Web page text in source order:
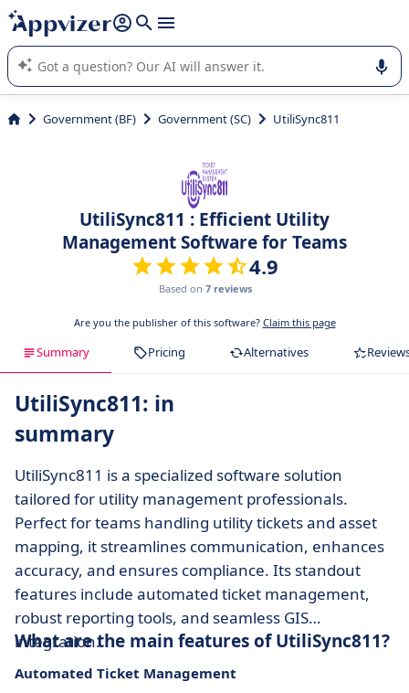
it (several lines with shift + enter
Appvizer's AI guides you in the use or selection of enterprise
SaaS software.
Government (BF) Government (SC) UtiliSync811
UtiliSync811 : Efficient Utility
Management Software for Teams
4.9
Based on 7 reviews
Are you the publisher of this software? Claim this page
Summary Pricing Alternatives
UtiliSync811: in
summary
UtiliSync811 is a specialized software solution
tailored for utility management professionals.
Perfect for teams handling utility tickets and asset
mapping, it streamlines communication, enhances
accuracy, and ensures compliance. Its standout
features include automated ticket management,
robust reporting tools, and seamless GIS
integration.
What are the main features of UtiliSync811?
Automated Ticket Management